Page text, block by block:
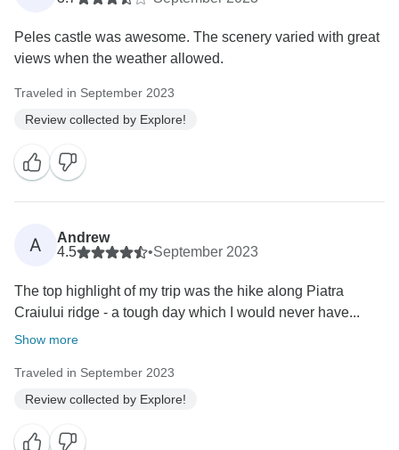
Peles castle was awesome. The scenery varied with great
views when the weather allowed.
Traveled in September 2023
Review collected by Explore!
A
Andrew
4.5
•September 2023
The top highlight of my trip was the hike along Piatra
Craiului ridge - a tough day which I would never have...
Show more
Traveled in September 2023
Review collected by Explore!